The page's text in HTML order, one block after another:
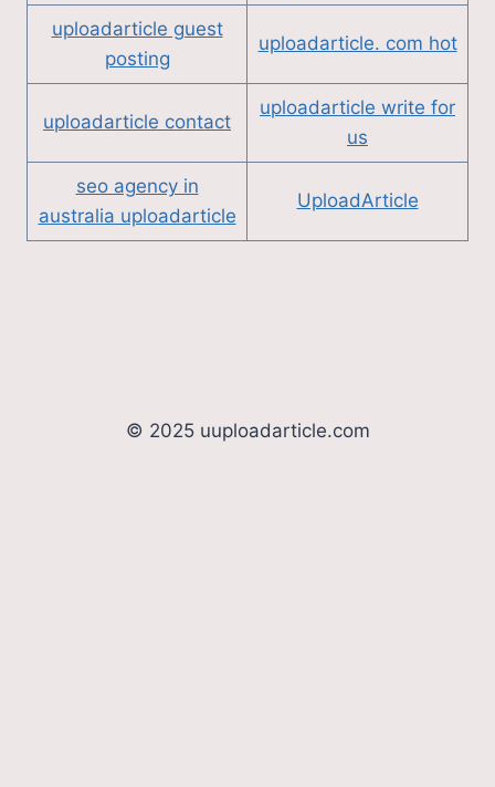
BULLETPROOF
COATS
uploadarticle guest
posting
uploadarticle. com hot
uploadarticle contact
uploadarticle write for
us
seo agency in
australia uploadarticle
UploadArticle
© 2025 uuploadarticle.com